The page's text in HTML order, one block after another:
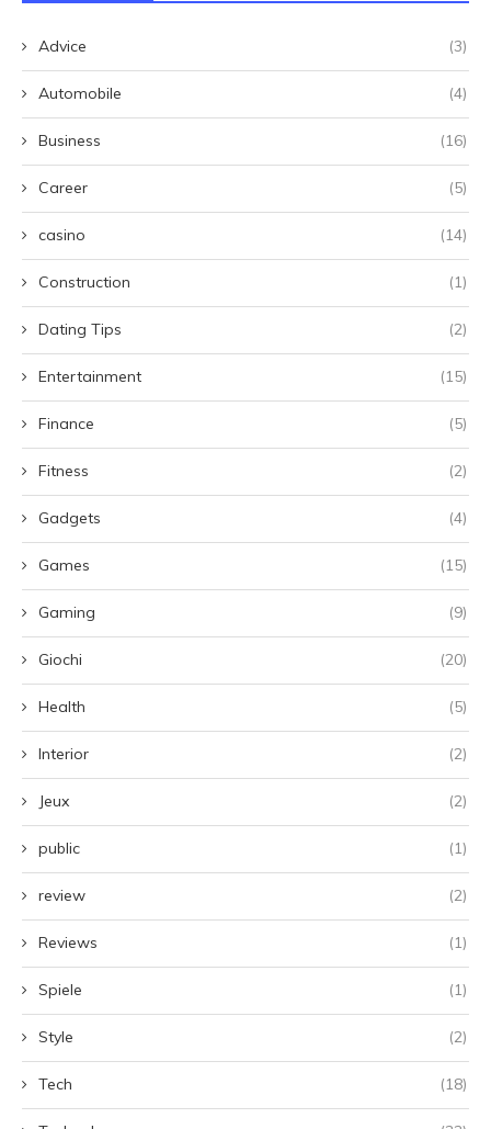
Advice (3)
Automobile (4)
Business (16)
Career (5)
casino (14)
Construction (1)
Dating Tips (2)
Entertainment (15)
Finance (5)
Fitness (2)
Gadgets (4)
Games (15)
Gaming (9)
Giochi (20)
Health (5)
Interior (2)
Jeux (2)
public (1)
review (2)
Reviews (1)
Spiele (1)
Style (2)
Tech (18)